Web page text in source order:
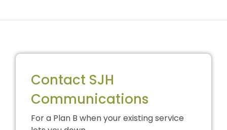
Contact SJH
Communications
For a Plan B when your existing service